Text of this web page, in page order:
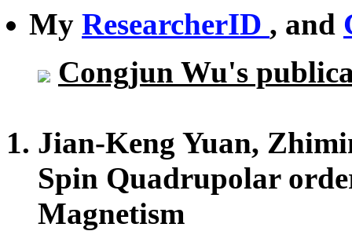
My ResearcherID , and
Congjun Wu's
Jian-Keng Yuan,
Spin Quadrupolar
Magnetism